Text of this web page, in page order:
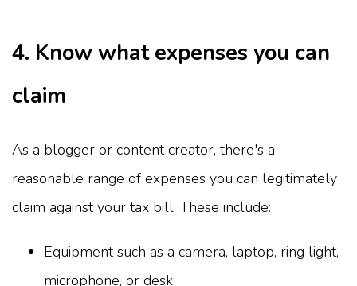
4. Know what expenses you can
claim
As a blogger or content creator, there's a
reasonable range of expenses you can legitimately
claim against your tax bill. These include:
Equipment such as a camera, laptop, ring light,
microphone, or desk